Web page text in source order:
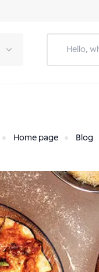
Home page Blog